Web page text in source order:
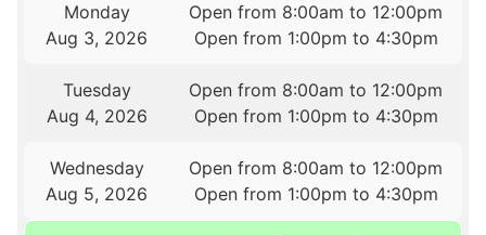
Monday
Aug 3, 2026
Open from 8:00am to 12:00pm
Open from 1:00pm to 4:30pm
Tuesday
Aug 4, 2026
Open from 8:00am to 12:00pm
Open from 1:00pm to 4:30pm
Wednesday
Aug 5, 2026
Open from 8:00am to 12:00pm
Open from 1:00pm to 4:30pm